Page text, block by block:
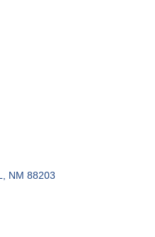
NM 88203